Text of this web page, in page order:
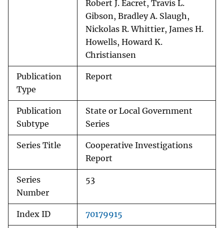
Robert J. Eacret, Travis L.
Gibson, Bradley A. Slaugh,
Nickolas R. Whittier, James H.
Howells, Howard K.
Christiansen
Publication
Type
Report
Publication
Subtype
State or Local Government
Series
Series Title
Cooperative Investigations
Report
Series
Number
53
Index ID 70179915